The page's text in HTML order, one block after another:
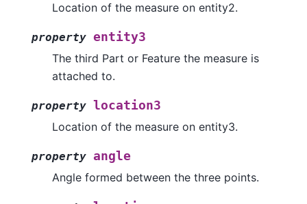
Location of the measure on entity2.
property entity3
The third Part or Feature the measure is
attached to.
property location3
Location of the measure on entity3.
property angle
Angle formed between the three points.